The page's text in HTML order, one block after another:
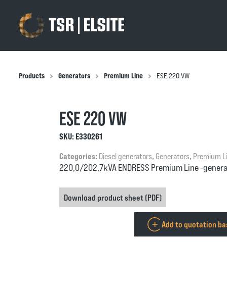
Products Generators Premium Line ESE 220 VW
ESE 220 VW
220,0/202,7kVA ENDRESS Premium Line -
Add to quotation
SKU:E330261
Categories: Diesel generators, Generators, Premium
Download product sheet (PDF)